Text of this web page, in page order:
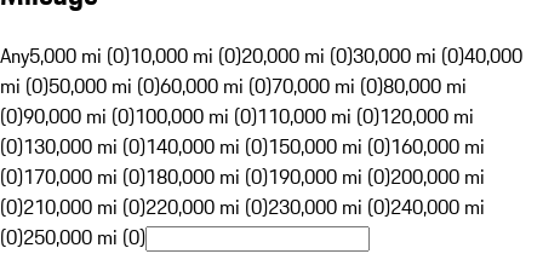
Any5,000 mi (0)10,000 mi (0)20,000 mi (0)30,000 mi (0)40,000
mi (0)50,000 mi (0)60,000 mi (0)70,000 mi (0)80,000 mi
(0)90,000 mi (0)100,000 mi (0)110,000 mi (0)120,000 mi
(0)130,000 mi (0)140,000 mi (0)150,000 mi (0)160,000 mi
(0)170,000 mi (0)180,000 mi (0)190,000 mi (0)200,000 mi
(0)210,000 mi (0)220,000 mi (0)230,000 mi (0)240,000 mi
(0)250,000 mi (0)